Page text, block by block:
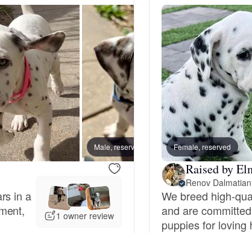
Clumber Spaniel
Croatian Sheepdog
Curly-Coated Retriever
Danish-Swedish Farmdog
Deutsch-Drahthaar
Male, reserved
in a
1 owner review
Female, reserved
Raised by
Renov
We breed high-
and are
puppies for loving